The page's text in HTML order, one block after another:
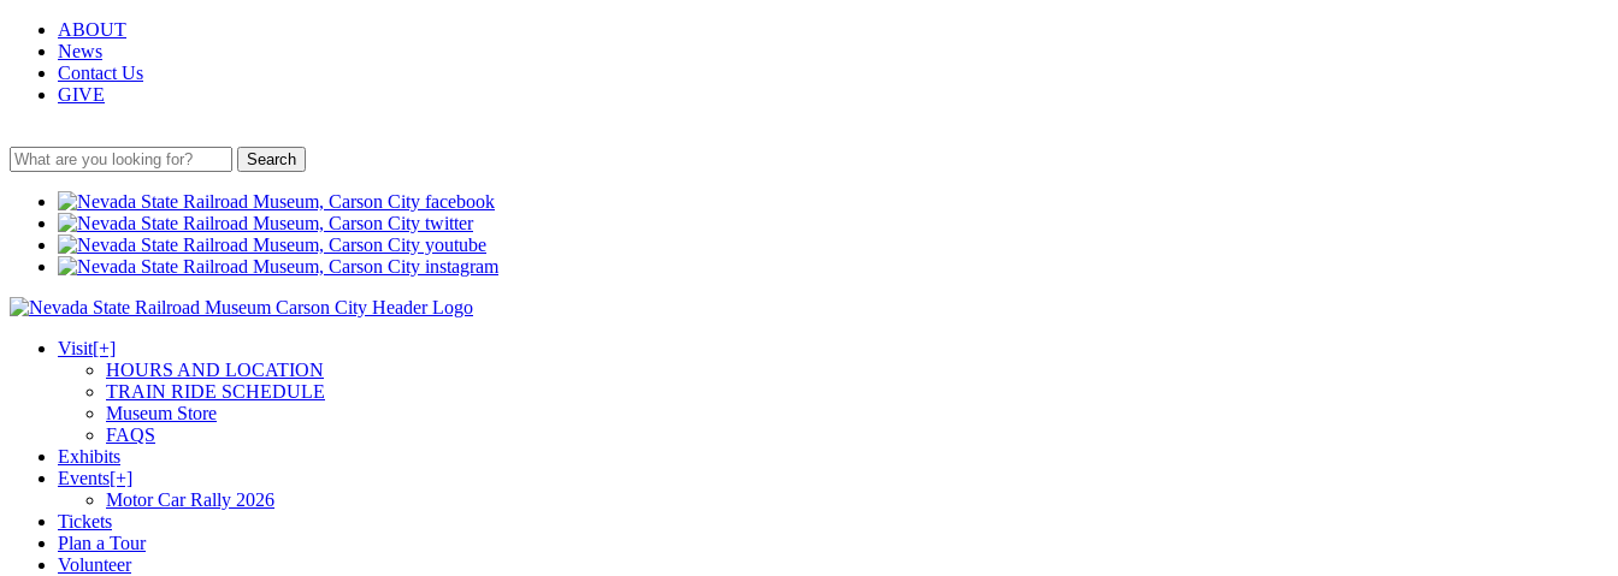
ABOUT
News
Contact Us
GIVE
Search
Visit[+]
HOURS AND LOCATION
TRAIN RIDE SCHEDULE
Museum Store
FAQS
Exhibits
Events[+]
Motor Car Rally 2026
Tickets
Plan a Tour
Volunteer